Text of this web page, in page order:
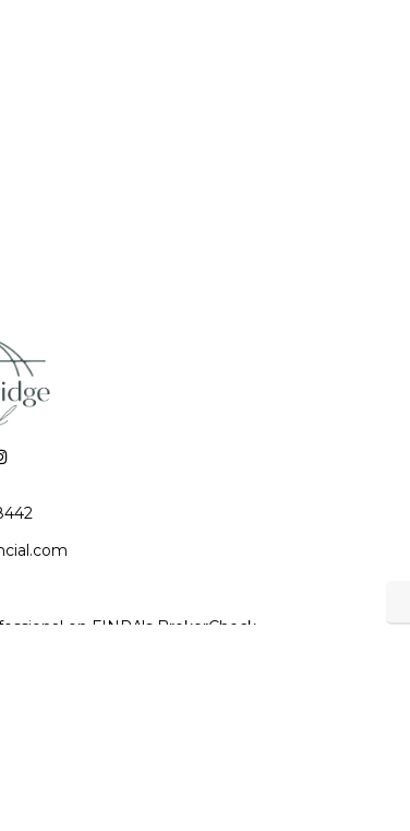
on FINRA's BrokerCheck.